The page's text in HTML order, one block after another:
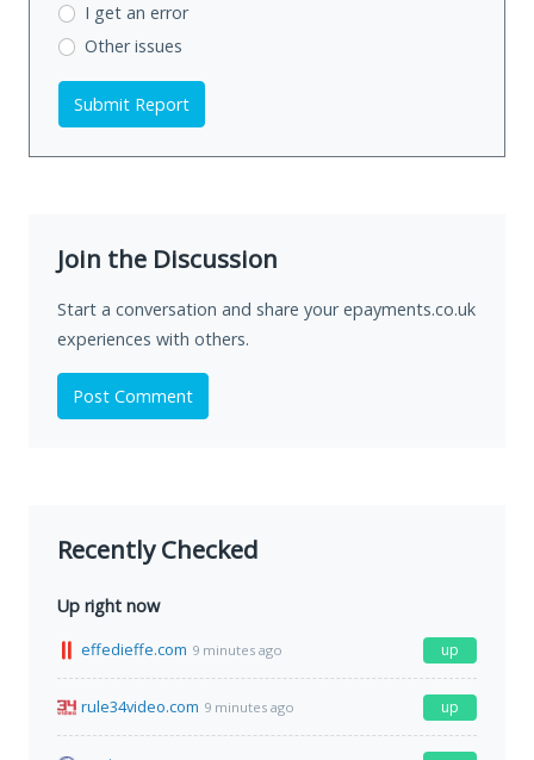
I get an error
Other issues
Submit Report
Join the Discussion
Start a conversation and share your epayments.co.uk
experiences with others.
Post Comment
Recently Checked
Up right now
effedieffe.com 9 minutes ago up
rule34video.com 9 minutes ago up